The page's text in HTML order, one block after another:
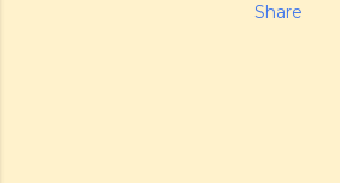
Share